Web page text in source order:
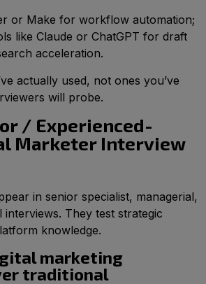
or Make for workflow automation;
like Claude or ChatGPT for draft
acceleration.
actually used, not ones you’ve
will probe.
/ Experienced-
Marketer Interview
in senior specialist, managerial,
interviews. They test strategic
knowledge.
marketing
traditional